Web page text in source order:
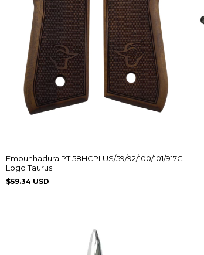
Empunhadura PT 58HCPLUS/59/92/100/101/917C
Logo Taurus
$59.34 USD